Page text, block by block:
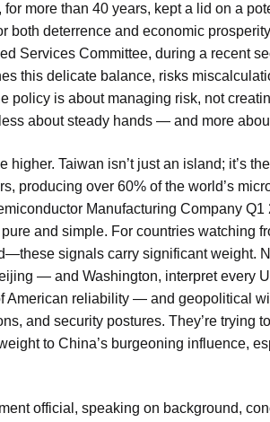
for more than 40 years, kept a lid on a
both deterrence and economic
Services Committee, during a recent
this delicate balance, risks
policy is about managing risk, not
about steady hands — and more
higher. Taiwan isn’t just an island; it’s
producing over 60% of the world’s
Manufacturing Company
and simple. For countries watching
signals carry significant weight.
— and Washington, interpret every
American reliability — and geopolitical
and security postures. They’re trying
to China’s burgeoning influence,
official, speaking on background,